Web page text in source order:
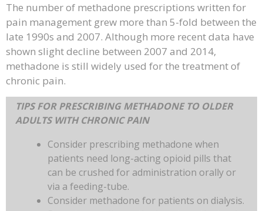
The number of methadone prescriptions written for
pain management grew more than 5-fold between the
late 1990s and 2007. Although more recent data have
shown slight decline between 2007 and 2014,
methadone is still widely used for the treatment of
chronic pain.
TIPS FOR PRESCRIBING METHADONE TO OLDER
ADULTS WITH CHRONIC PAIN
Consider prescribing methadone when
patients need long-acting opioid pills that
can be crushed for administration orally or
via a feeding-tube.
Consider methadone for patients on dialysis.